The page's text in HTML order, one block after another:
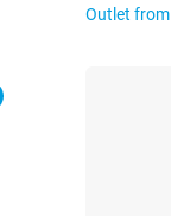
Outlet from